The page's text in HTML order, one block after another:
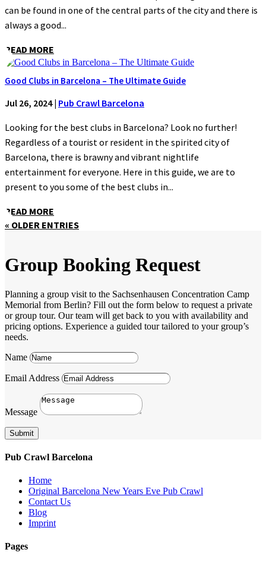
can be found in one of the central parts of the city and there is
always a good...
READ MORE
Good Clubs in Barcelona – The Ultimate Guide
Jul 26, 2024| Pub Crawl Barcelona
Looking for the best clubs in Barcelona? Look no further!
Regardless of a tourist or resident in the spirited city of
Barcelona, there is brawny and vibrant nightlife
entertainment for everyone. Here in this guide, we are to
present to you some of the best clubs in...
READ MORE
« OLDER ENTRIES
Group Booking Request
Planning a group visit to the Sachsenhausen Concentration Camp
Memorial from Berlin? Fill out the form below to request a private
or group tour. Our team will get back to you with availability and
pricing options. Experience a guided tour tailored to your group’s
needs.
Name
Email Address
Message
Submit
Pub Crawl Barcelona
Home
Original Barcelona New Years Eve Pub Crawl
Contact Us
Blog
Imprint
Pages